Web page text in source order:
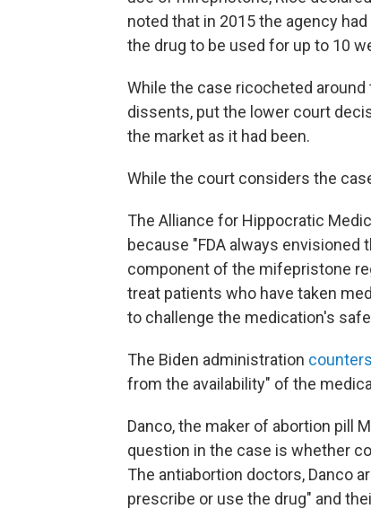
noted that in 2015 the agency
the drug to be used for up to 10
While the case ricocheted
dissents, put the lower court
the market as it had been.
While the court considers the
The Alliance for Hippocratic
because "FDA always envisioned
component of the mifepristone
treat patients who have taken
to challenge the medication's
The Biden administration counters
from the availability" of the
Danco, the maker of abortion pill
question in the case is whether
The antiabortion doctors, Danco
prescribe or use the drug" and